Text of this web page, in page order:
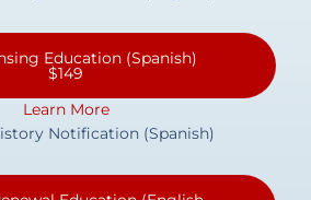
Education (Spanish)
$149
Learn More
Notification (Spanish)